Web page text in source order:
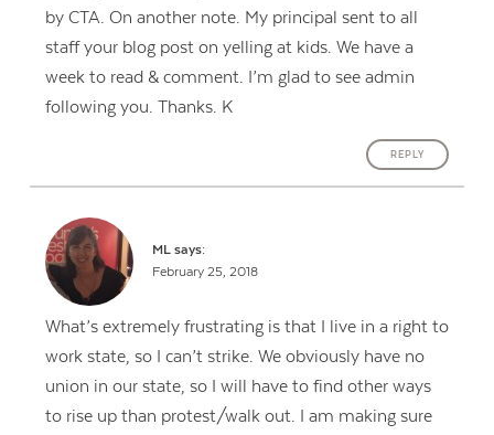
by CTA. On another note. My principal sent to all
staff your blog post on yelling at kids. We have a
week to read & comment. I’m glad to see admin
following you. Thanks. K
REPLY
ML says:
February 25, 2018
What’s extremely frustrating is that I live in a right to
work state, so I can’t strike. We obviously have no
union in our state, so I will have to find other ways
to rise up than protest/walk out. I am making sure